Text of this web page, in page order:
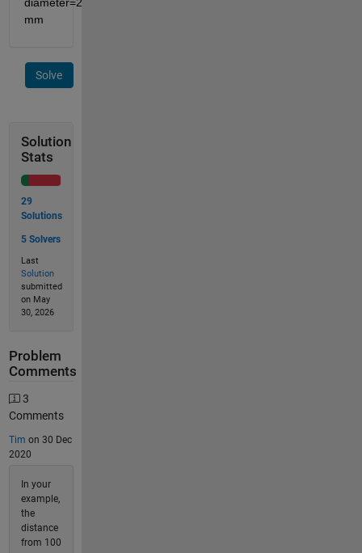
mm
Solve
Solution
Stats
29
Solutions
5 Solvers
Last
Solution
submitted
on May
30, 2026
Problem
Comments
3
Comments
Tim on 30 Dec
2020
In your
example,
the
distance
from 100